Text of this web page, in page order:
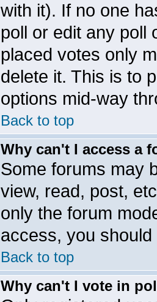
with it). If no one
poll or edit any poll
placed votes only
delete it. This is to
options mid-way
Back to top
Why can't I access a
Some forums may
view, read, post,
only the forum
access, you
Back to top
Why can't I vote in